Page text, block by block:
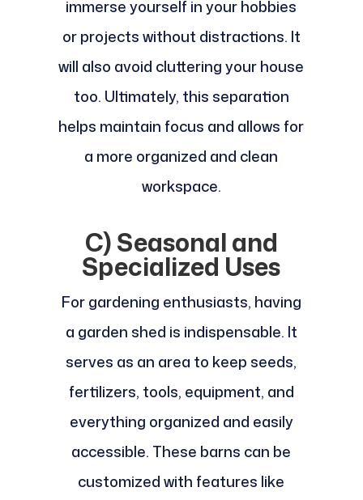
immerse yourself in your hobbies
or projects without distractions. It
will also avoid cluttering your house
too. Ultimately, this separation
helps maintain focus and allows for
a more organized and clean
workspace.
C) Seasonal and
Specialized Uses
For gardening enthusiasts, having
a garden shed is indispensable. It
serves as an area to keep seeds,
fertilizers, tools, equipment, and
everything organized and easily
accessible. These barns can be
customized with features like